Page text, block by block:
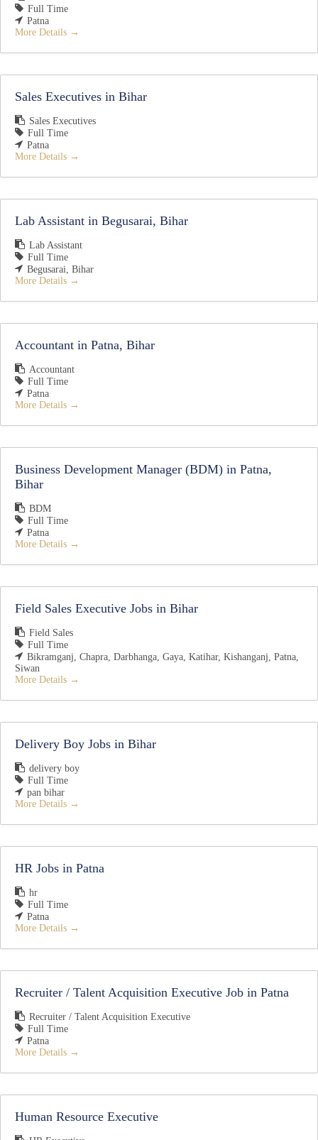
Full Time
Patna
More Details
Sales Executives in Bihar
Sales Executives
Full Time
Patna
More Details
Lab Assistant in Begusarai, Bihar
Lab Assistant
Full Time
Begusarai Bihar
More Details
Accountant in Patna, Bihar
Accountant
Full Time
Patna
More Details
Business Development Manager (BDM) in Patna,
Bihar
BDM
Full Time
Patna
More Details
Field Sales Executive Jobs in Bihar
Field Sales
Full Time
Bikramganj Chapra Darbhanga Gaya Katihar Kishanganj Patna
Siwan
More Details
Delivery Boy Jobs in Bihar
delivery boy
Full Time
pan bihar
More Details
HR Jobs in Patna
hr
Full Time
Patna
More Details
Recruiter / Talent Acquisition Executive Job in Patna
Recruiter / Talent Acquisition Executive
Full Time
Patna
More Details
Human Resource Executive